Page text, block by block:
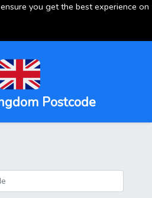
you get the best experience on
Postcode